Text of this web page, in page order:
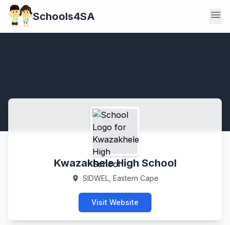
Schools4SA menu
Kwazakhele High School
location_on SIDWEL, Eastern Cape
Visit Website